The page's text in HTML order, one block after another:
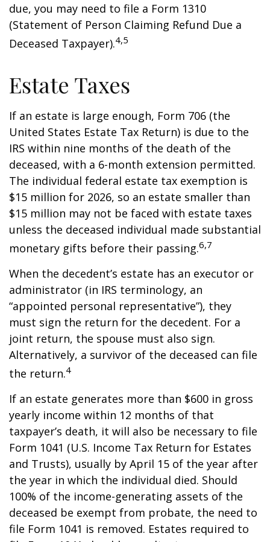
due, you may need to file a Form 1310
(Statement of Person Claiming Refund Due a
Deceased Taxpayer).4,5
Estate Taxes
If an estate is large enough, Form 706 (the
United States Estate Tax Return) is due to the
IRS within nine months of the death of the
deceased, with a 6-month extension permitted.
The individual federal estate tax exemption is
$15 million for 2026, so an estate smaller than
$15 million may not be faced with estate taxes
unless the deceased individual made substantial
monetary gifts before their passing.6,7
When the decedent’s estate has an executor or
administrator (in IRS terminology, an
“appointed personal representative”), they
must sign the return for the decedent. For a
joint return, the spouse must also sign.
Alternatively, a survivor of the deceased can file
the return.4
If an estate generates more than $600 in gross
yearly income within 12 months of that
taxpayer’s death, it will also be necessary to file
Form 1041 (U.S. Income Tax Return for Estates
and Trusts), usually by April 15 of the year after
the year in which the individual died. Should
100% of the income-generating assets of the
deceased be exempt from probate, the need to
file Form 1041 is removed. Estates required to